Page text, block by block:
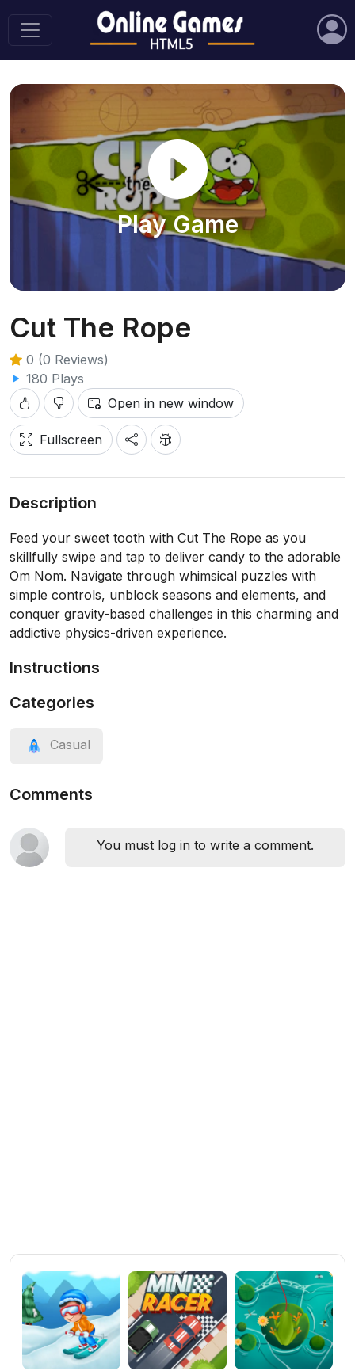
Play Game
Cut The Rope
0 (0 Reviews)
180 Plays
Open in new window
Fullscreen
Description
Feed your sweet tooth with Cut The Rope as you
skillfully swipe and tap to deliver candy to the adorable
Om Nom. Navigate through whimsical puzzles with
simple controls, unblock seasons and elements, and
conquer gravity-based challenges in this charming and
addictive physics-driven experience.
Instructions
Categories
Casual
Comments
You must log in to write a comment.